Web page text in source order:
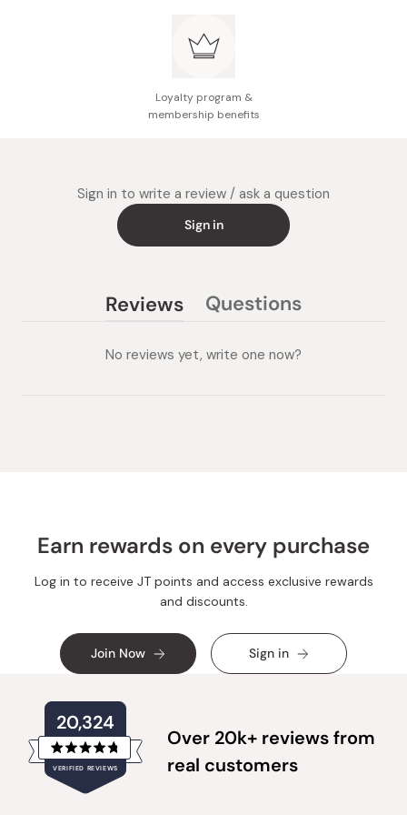
Loyalty program &
membership benefits
Sign in to write a review / ask a question
Sign in
Reviews
expanded)
Questions
collapsed)
No reviews yet, write one now?
Earn rewards on every purchase
Log in to receive JT points and access exclusive rewards
and discounts.
Join Now Sign in
20,324
VERIFIED REVIEWS
Rated
4.8
out
Over 20k+ reviews from
real customers